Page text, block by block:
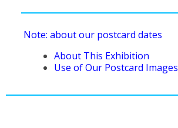
Note: about our postcard dates
About This Exhibition
Use of Our Postcard Images